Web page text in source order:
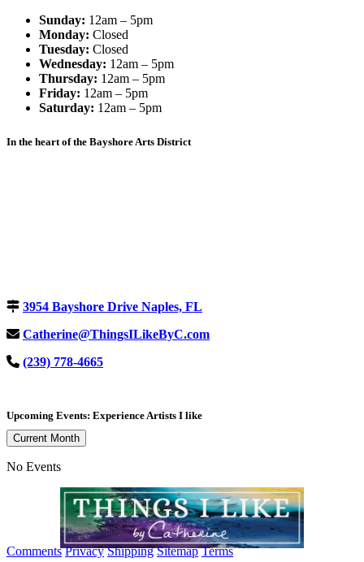
Sunday: 12am – 5pm
Monday: Closed
Tuesday: Closed
Wednesday: 12am – 5pm
Thursday: 12am – 5pm
Friday: 12am – 5pm
Saturday: 12am – 5pm
In the heart of the Bayshore Arts District
3954 Bayshore Drive Naples, FL
Catherine@ThingsILikeByC.com
(239) 778-4665
Upcoming Events: Experience Artists I like
Current Month
No Events
Comments Privacy Shipping Sitemap Terms